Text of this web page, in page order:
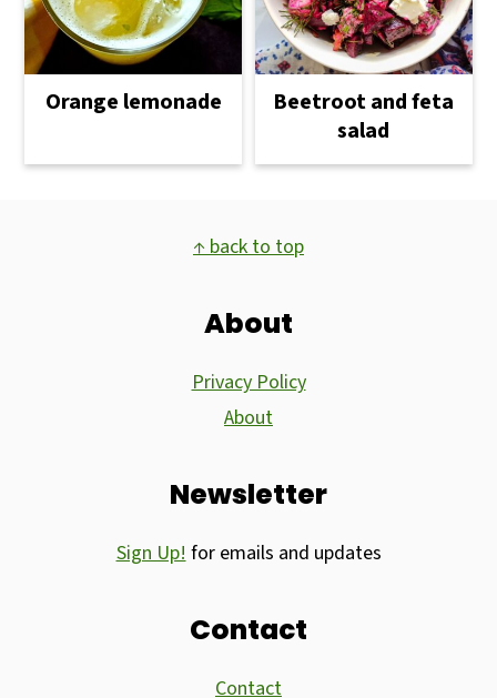
Orange lemonade
Beetroot and feta
salad
↑ back to top
About
Privacy Policy
About
Newsletter
Sign Up! for emails and updates
Contact
Contact